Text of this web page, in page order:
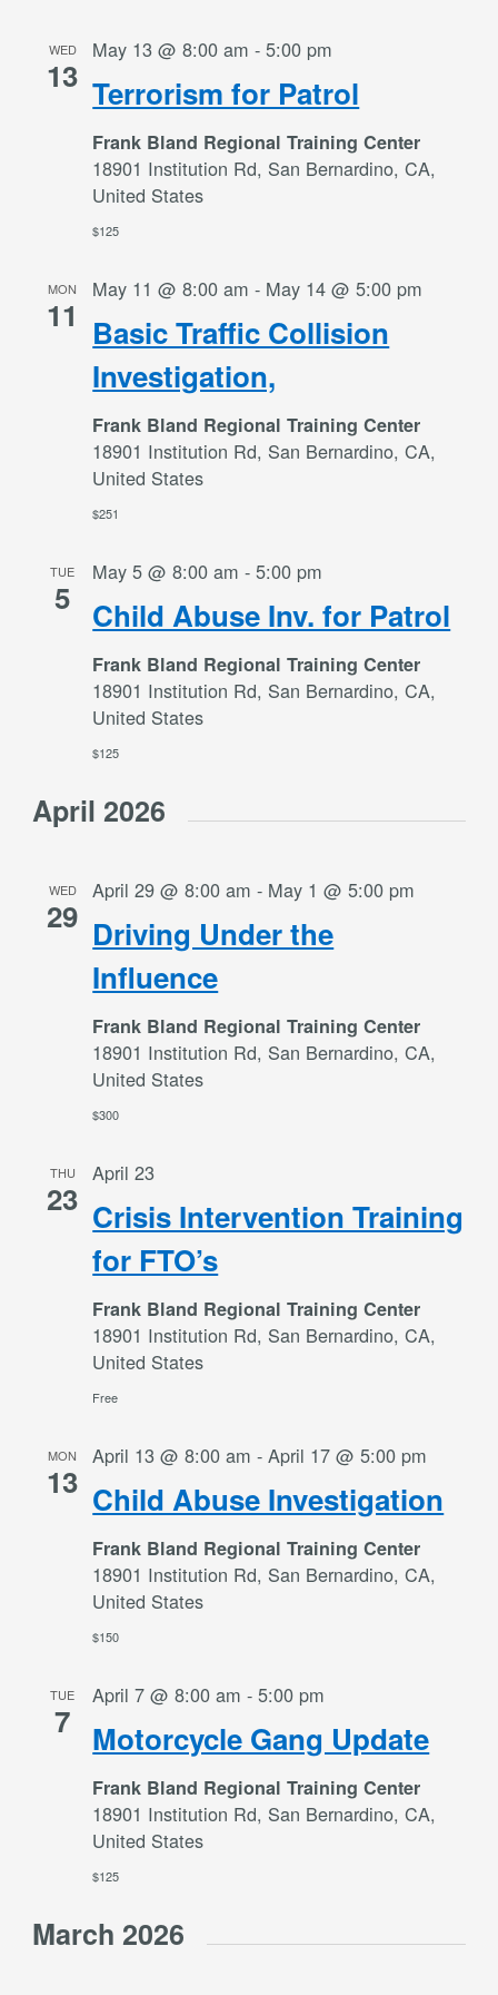
WED
13 Terrorism for Patrol
May 13 @ 8:00 am -5:00 pm
Frank Bland Regional Training Center
18901 Institution Rd, San Bernardino, CA,
United States
$125
MON
11 Basic Traffic Collision
Investigation,
May 11 @ 8:00 am - May 14 @ 5:00 pm
Frank Bland Regional Training Center
18901 Institution Rd, San Bernardino, CA,
United States
$251
TUE
5 Child Abuse Inv. for Patrol
May 5 @ 8:00 am -5:00 pm
Frank Bland Regional Training Center
18901 Institution Rd, San Bernardino, CA,
United States
$125
April 2026
WED
29 Driving Under the
Influence
April 29 @ 8:00 am - May 1 @ 5:00 pm
Frank Bland Regional Training Center
18901 Institution Rd, San Bernardino, CA,
United States
$300
THU
23 Crisis Intervention Training
for FTO’s
April 23
Frank Bland Regional Training Center
18901 Institution Rd, San Bernardino, CA,
United States
Free
MON
13 Child Abuse Investigation
April 13 @ 8:00 am -April 17 @ 5:00 pm
Frank Bland Regional Training Center
18901 Institution Rd, San Bernardino, CA,
United States
$150
TUE
7 Motorcycle Gang Update
April 7 @ 8:00 am -5:00 pm
Frank Bland Regional Training Center
18901 Institution Rd, San Bernardino, CA,
United States
$125
March 2026